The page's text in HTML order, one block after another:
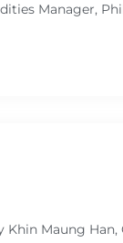
Manager,
Khin Maung Han,